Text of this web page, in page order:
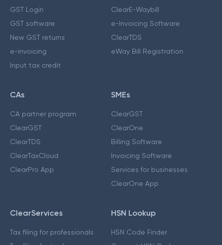
GST Login
GST software
New GST returns
e-invoicing
Input tax credit
ClearE-Waybill
e-Invoicing Software
ClearTDS
eWay Bill Registration
CAs
CA partner program
ClearGST
ClearTDS
ClearTaxCloud
ClearPro App
SMEs
ClearGST
ClearOne
Billing Software
Invoicing Software
Services for businesses
ClearOne App
ClearServices
Tax filing for professionals
HSN Lookup
HSN Code Finder